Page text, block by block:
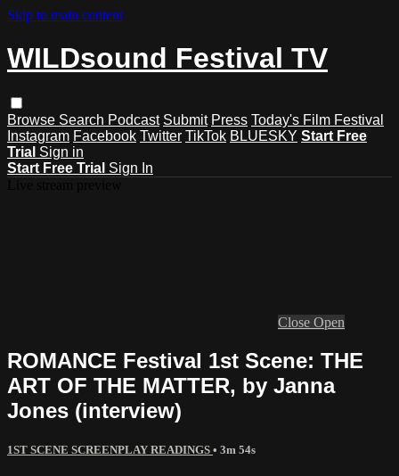
Skip to main content
WILDsound Festival TV
Browse Search Podcast Submit Press Today's Film Festival
Instagram Facebook Twitter TikTok BLUESKY Start Free
Trial Sign in
Start Free Trial Sign In
Close Open
ROMANCE Festival 1st Scene: THE
ART OF THE MATTER, by Janna
Jones (interview)
1ST SCENE SCREENPLAY READINGS • 3m 54s